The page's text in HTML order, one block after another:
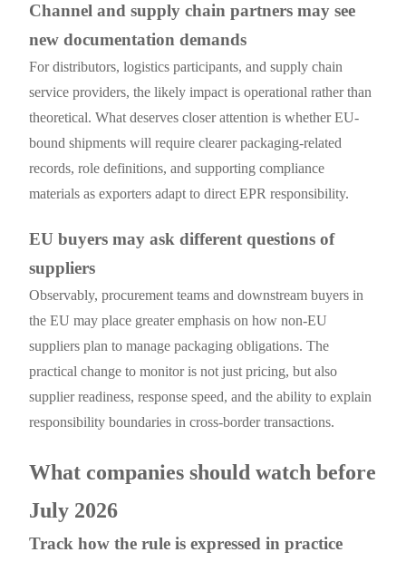
Channel and supply chain partners may see
new documentation demands
For distributors, logistics participants, and supply chain
service providers, the likely impact is operational rather than
theoretical. What deserves closer attention is whether EU-
bound shipments will require clearer packaging-related
records, role definitions, and supporting compliance
materials as exporters adapt to direct EPR responsibility.
EU buyers may ask different questions of
suppliers
Observably, procurement teams and downstream buyers in
the EU may place greater emphasis on how non-EU
suppliers plan to manage packaging obligations. The
practical change to monitor is not just pricing, but also
supplier readiness, response speed, and the ability to explain
responsibility boundaries in cross-border transactions.
What companies should watch before
July 2026
Track how the rule is expressed in practice